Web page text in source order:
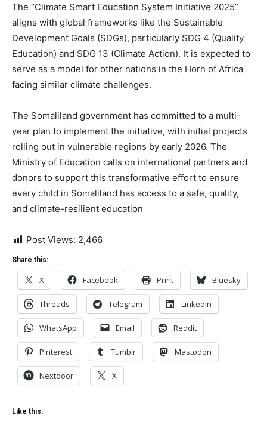
The “Climate Smart Education System Initiative 2025”
aligns with global frameworks like the Sustainable
Development Goals (SDGs), particularly SDG 4 (Quality
Education) and SDG 13 (Climate Action). It is expected to
serve as a model for other nations in the Horn of Africa
facing similar climate challenges.
The Somaliland government has committed to a multi-
year plan to implement the initiative, with initial projects
rolling out in vulnerable regions by early 2026. The
Ministry of Education calls on international partners and
donors to support this transformative effort to ensure
every child in Somaliland has access to a safe, quality,
and climate-resilient education
Post Views: 2,466
Share this:
X Facebook Print Bluesky
Threads Telegram LinkedIn
WhatsApp Email Reddit
Pinterest Tumblr Mastodon
Nextdoor X
Like this: